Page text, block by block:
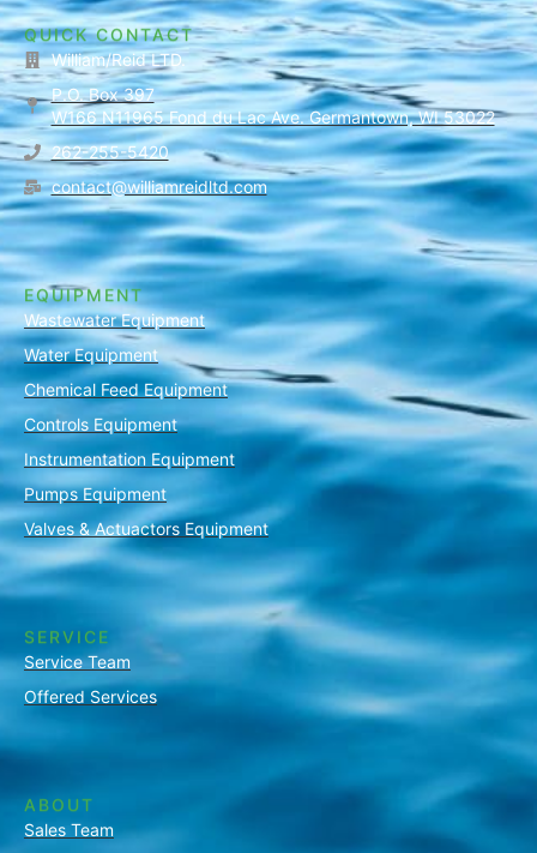
QUICK CONTACT
William/Reid LTD.
P.O. Box 397
W166 N11965 Fond du Lac Ave. Germantown, WI 53022
262-255-5420
contact@williamreidltd.com
EQUIPMENT
Wastewater Equipment
Water Equipment
Chemical Feed Equipment
Controls Equipment
Instrumentation Equipment
Pumps Equipment
Valves & Actuactors Equipment
SERVICE
Service Team
Offered Services
ABOUT
Sales Team